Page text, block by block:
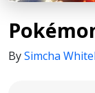
BySimcha